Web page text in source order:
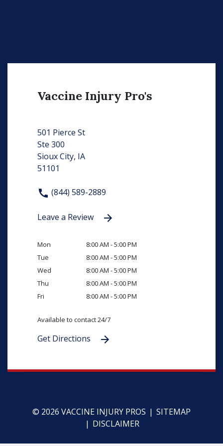
Vaccine Injury Pro's
501 Pierce St
Ste 300
Sioux City, IA
51101
(844) 589-2889
Leave a Review
Mon
8:00 AM - 5:00 PM
Tue
8:00 AM - 5:00 PM
Wed
8:00 AM - 5:00 PM
Thu
8:00 AM - 5:00 PM
Fri
8:00 AM - 5:00 PM
Available to contact 24/7
Get Directions
© 2026 VACCINE INJURY PROS
SITEMAP
DISCLAIMER